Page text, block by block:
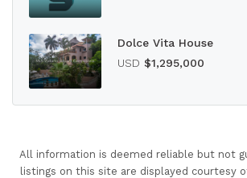
Dolce Vita House
USD $1,295,000
All information is deemed reliable but not
listings on this site are displayed courtesy